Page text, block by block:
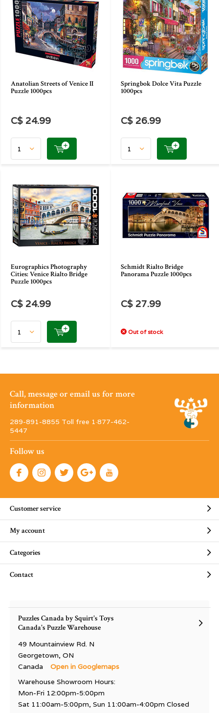
Anatolian Streets of Venice II
Puzzle 1000pcs
C$ 24.99
Springbok Dolce Vita Puzzle
1000pcs
C$ 26.99
Eurographics Photography
Cities: Venice Rialto Bridge
Puzzle 1000pcs
C$ 24.99
Schmidt Rialto Bridge
Panorama Puzzle 1000pcs
C$ 27.99
Out of stock
Call, message or email us for more
information
289-891-8855 Toll free 1·877-462-
5447
Follow us
Customer service
My account
Categories
Contact
Puzzles Canada by Squirt's Toys
Canada's Puzzle Warehouse
49 Mountainview Rd. N
Georgetown, ON
Canada
Open in Googlemaps
Warehouse Showroom Hours:
Mon-Fri 12:00pm-5:00pm
Sat 11:00am-5:00pm, Sun 11:00am-4:00pm Closed